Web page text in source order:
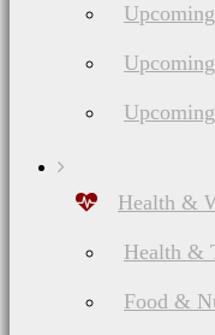
Health &
Health &
Food &